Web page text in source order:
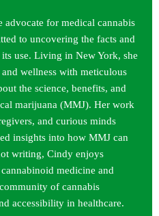
advocate for medical cannabis
to uncovering the facts and
use. Living in New York, she
wellness with meticulous
the science, benefits, and
marijuana (MMJ). Her work
and curious minds
insights into how MMJ can
writing, Cindy enjoys
medicine and
of cannabis
accessibility in healthcare.